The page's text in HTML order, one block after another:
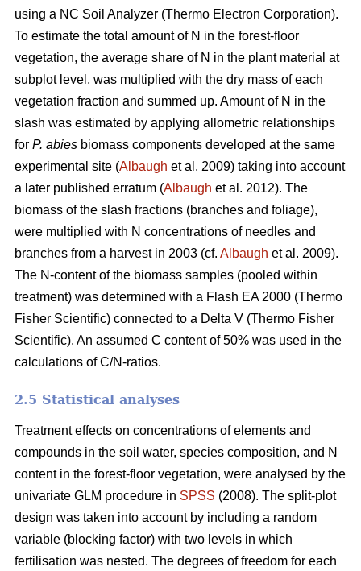
using a NC Soil Analyzer (Thermo Electron Corporation).
To estimate the total amount of N in the forest-floor
vegetation, the average share of N in the plant material at
subplot level, was multiplied with the dry mass of each
vegetation fraction and summed up. Amount of N in the
slash was estimated by applying allometric relationships
for P. abies biomass components developed at the same
experimental site (Albaugh et al. 2009) taking into account
a later published erratum (Albaugh et al. 2012). The
biomass of the slash fractions (branches and foliage),
were multiplied with N concentrations of needles and
branches from a harvest in 2003 (cf. Albaugh et al. 2009).
The N-content of the biomass samples (pooled within
treatment) was determined with a Flash EA 2000 (Thermo
Fisher Scientific) connected to a Delta V (Thermo Fisher
Scientific). An assumed C content of 50% was used in the
calculations of C/N-ratios.
2.5 Statistical analyses
Treatment effects on concentrations of elements and
compounds in the soil water, species composition, and N
content in the forest-floor vegetation, were analysed by the
univariate GLM procedure in SPSS (2008). The split-plot
design was taken into account by including a random
variable (blocking factor) with two levels in which
fertilisation was nested. The degrees of freedom for each